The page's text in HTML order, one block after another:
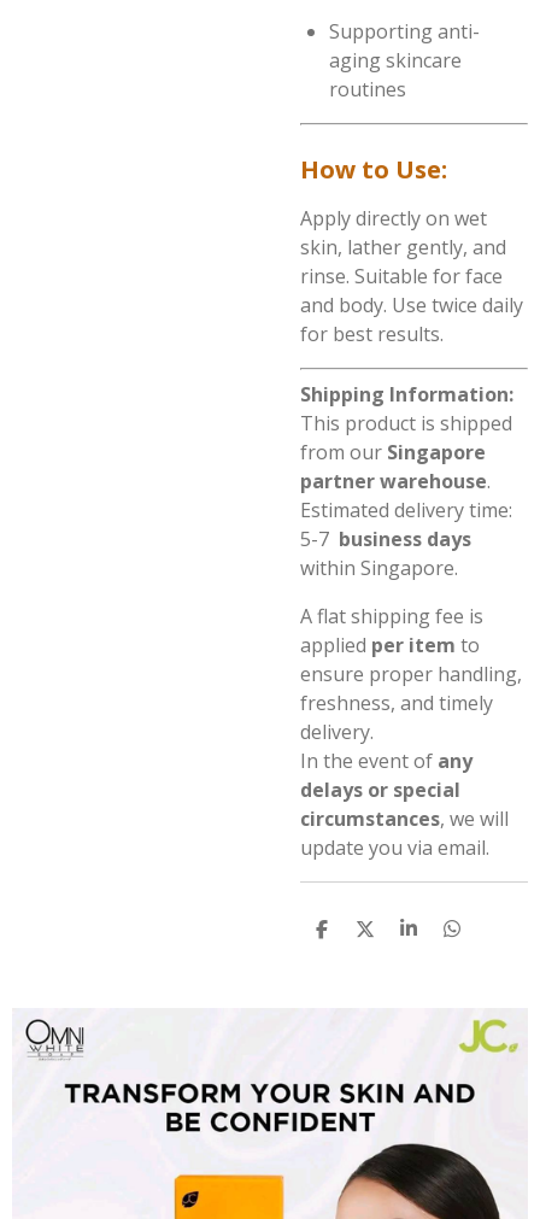
Supporting anti-
aging skincare
routines
How to Use:
Apply directly on wet
skin, lather gently, and
rinse. Suitable for face
and body. Use twice daily
for best results.
Shipping Information:
This product is shipped
from our Singapore
partner warehouse.
Estimated delivery time:
5-7 business days
within Singapore.
A flat shipping fee is
applied per item to
ensure proper handling,
freshness, and timely
delivery.
In the event of any
delays or special
circumstances, we will
update you via email.
S
S
S
S